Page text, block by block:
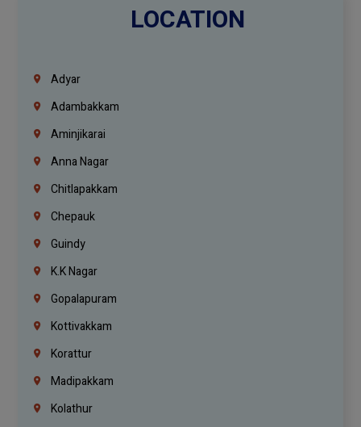
LOCATION
Adyar
Adambakkam
Aminjikarai
Anna Nagar
Chitlapakkam
Chepauk
Guindy
K.K Nagar
Gopalapuram
Kottivakkam
Korattur
Madipakkam
Kolathur